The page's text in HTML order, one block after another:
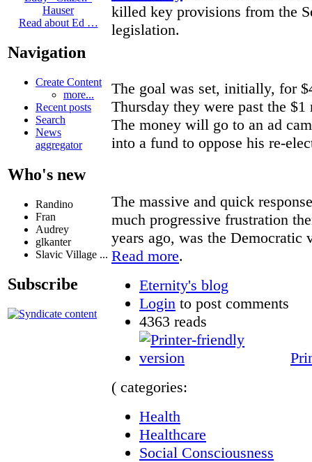
Hauser
Read about Ed …
Navigation
Create Content
more...
Recent posts
Search
News
aggregator
Who's new
Randino
Fran
Audrey
glkanter
Slavic Village ...
Subscribe
killed key provisions from the
legislation.
The goal was set, initially, for
Thursday they were past the
The money will go to an ad
into a fund to oppose his re-
The massive and quick
much progressive frustration
years ago, was the Democratic
Read more.
Eternity's blog
Login to post comments
4363 reads
( categories:
Health
Healthcare
Social Consciousness